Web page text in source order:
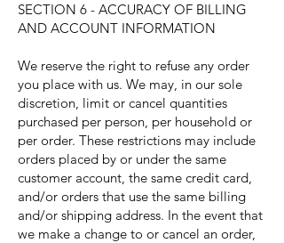
SECTION 6 - ACCURACY OF BILLING
AND ACCOUNT INFORMATION
We reserve the right to refuse any order
you place with us. We may, in our sole
discretion, limit or cancel quantities
purchased per person, per household or
per order. These restrictions may include
orders placed by or under the same
customer account, the same credit card,
and/or orders that use the same billing
and/or shipping address. In the event that
we make a change to or cancel an order,